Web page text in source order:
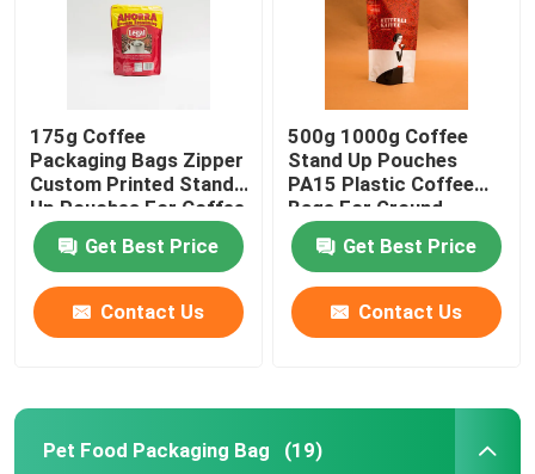
175g Coffee
Packaging Bags Zipper
Custom Printed Stand
Up Pouches For Coffee
Beans
Get Best Price
Contact Us
500g 1000g Coffee
Stand Up Pouches
PA15 Plastic Coffee
Bags For Ground
Coffee Beans
Get Best Price
Contact Us
Pet Food Packaging Bag (19)